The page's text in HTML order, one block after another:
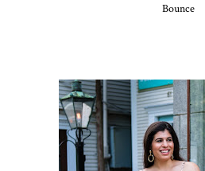
Bounce